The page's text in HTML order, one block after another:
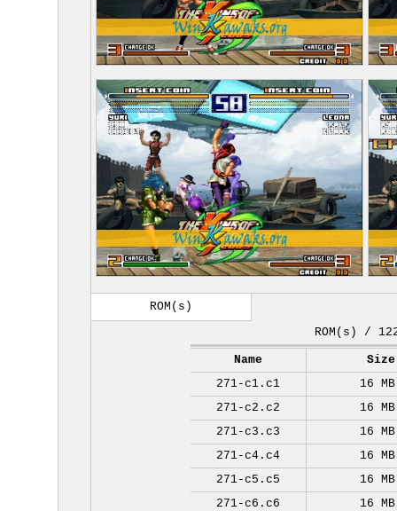
ROM(s)
ROM(s) /
Name
Size
271-c1.c1
16 MB
271-c2.c2
16 MB
271-c3.c3
16 MB
271-c4.c4
16 MB
271-c5.c5
16 MB
271-c6.c6
16 MB